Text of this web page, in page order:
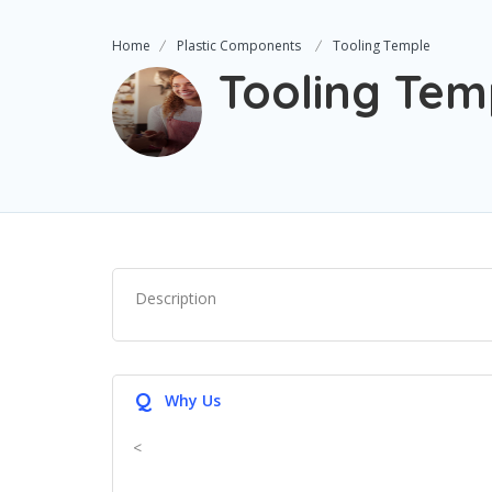
Home Plastic Components Tooling Temple
Tooling
Description
Q Why Us
<